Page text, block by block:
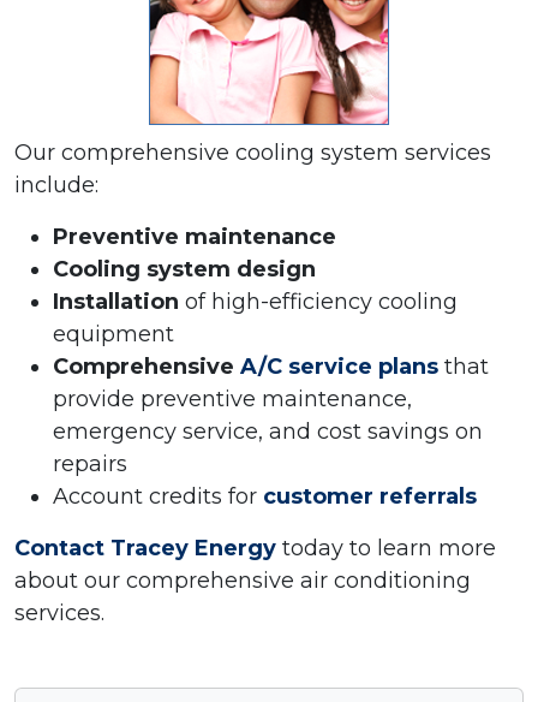
Our comprehensive cooling system services
include:
Preventive maintenance
Cooling system design
Installation of high-efficiency cooling
equipment
Comprehensive A/C service plans that
provide preventive maintenance,
emergency service, and cost savings on
repairs
Account credits for customer referrals
Contact Tracey Energy today to learn more
about our comprehensive air conditioning
services.